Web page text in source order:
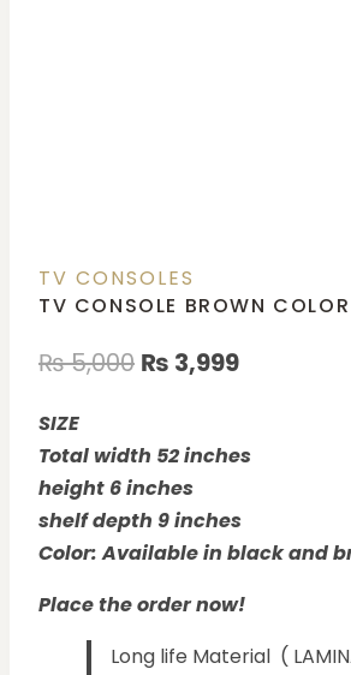
TV CONSOLES
TV CONSOLE BROWN COLOR
₨5,000 ₨ 3,999
SIZE
Total width 52 inches
height 6 inches
shelf depth 9 inches
Color: Available in black and
Place the order now!
Long life Material (